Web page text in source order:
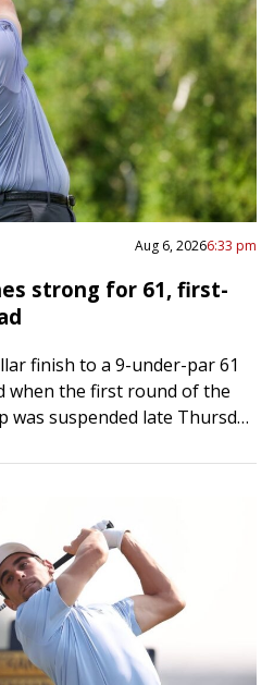
Aug 6, 20266:33 pm
strong for 61, first-
finish to a 9-under-par 61
when the first round of the
was suspended late Thursday